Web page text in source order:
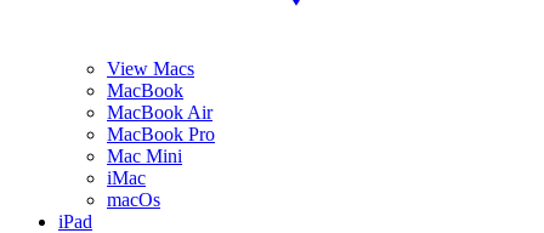
View Macs
MacBook
MacBook Air
MacBook Pro
Mac Mini
iMac
macOs
iPad